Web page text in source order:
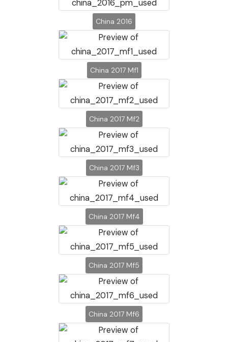
China 2016
China 2017 Mf1
China 2017 Mf2
China 2017 Mf3
China 2017 Mf4
China 2017 Mf5
China 2017 Mf6